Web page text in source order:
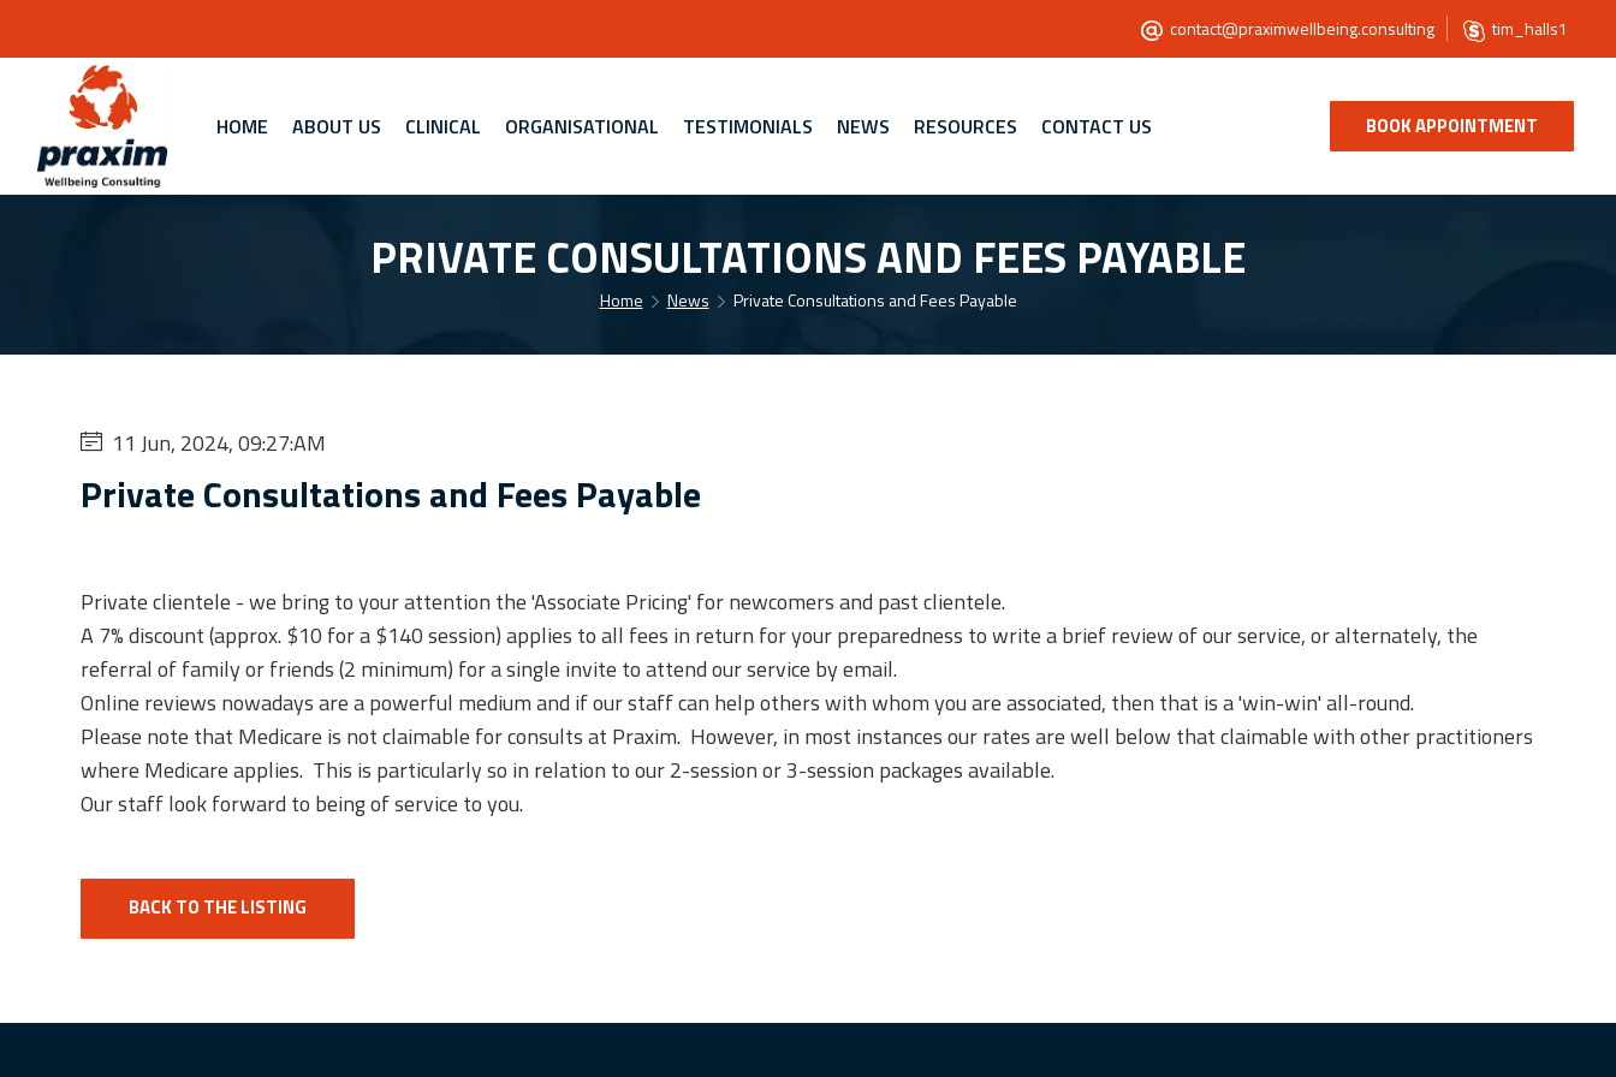
contact@praximwellbeing.consulting tim_halls1
HOME ABOUT US CLINICAL ORGANISATIONAL TESTIMONIALS NEWS RESOURCES CONTACT US BOOK APPOINTMENT
PRIVATE CONSULTATIONS AND FEES PAYABLE
Home News Private Consultations and Fees Payable
11 Jun, 2024, 09:27:AM
Private Consultations and Fees Payable
Private clientele - we bring to your attention the 'Associate Pricing' for newcomers and past clientele.
A 7% discount (approx. $10 for a $140 session) applies to all fees in return for your preparedness to write a brief review of our service, or alternately, the
referral of family or friends (2 minimum) for a single invite to attend our service by email.
Online reviews nowadays are a powerful medium and if our staff can help others with whom you are associated, then that is a 'win-win' all-round.
Please note that Medicare is not claimable for consults at Praxim. However, in most instances our rates are well below that claimable with other practitioners
where Medicare applies. This is particularly so in relation to our 2-session or 3-session packages available.
Our staff look forward to being of service to you.
BACK TO THE LISTING